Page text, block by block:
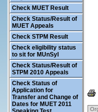
Check MUET Result
Check Status/Result of
MUET Appeals
Check STPM Result
Check eligibility status
to sit for MUnSyI
Check Status/Result of
STPM 2010 Appeals
Check Status of
Application for
Transfer and Change of
Dates for MUET 2011